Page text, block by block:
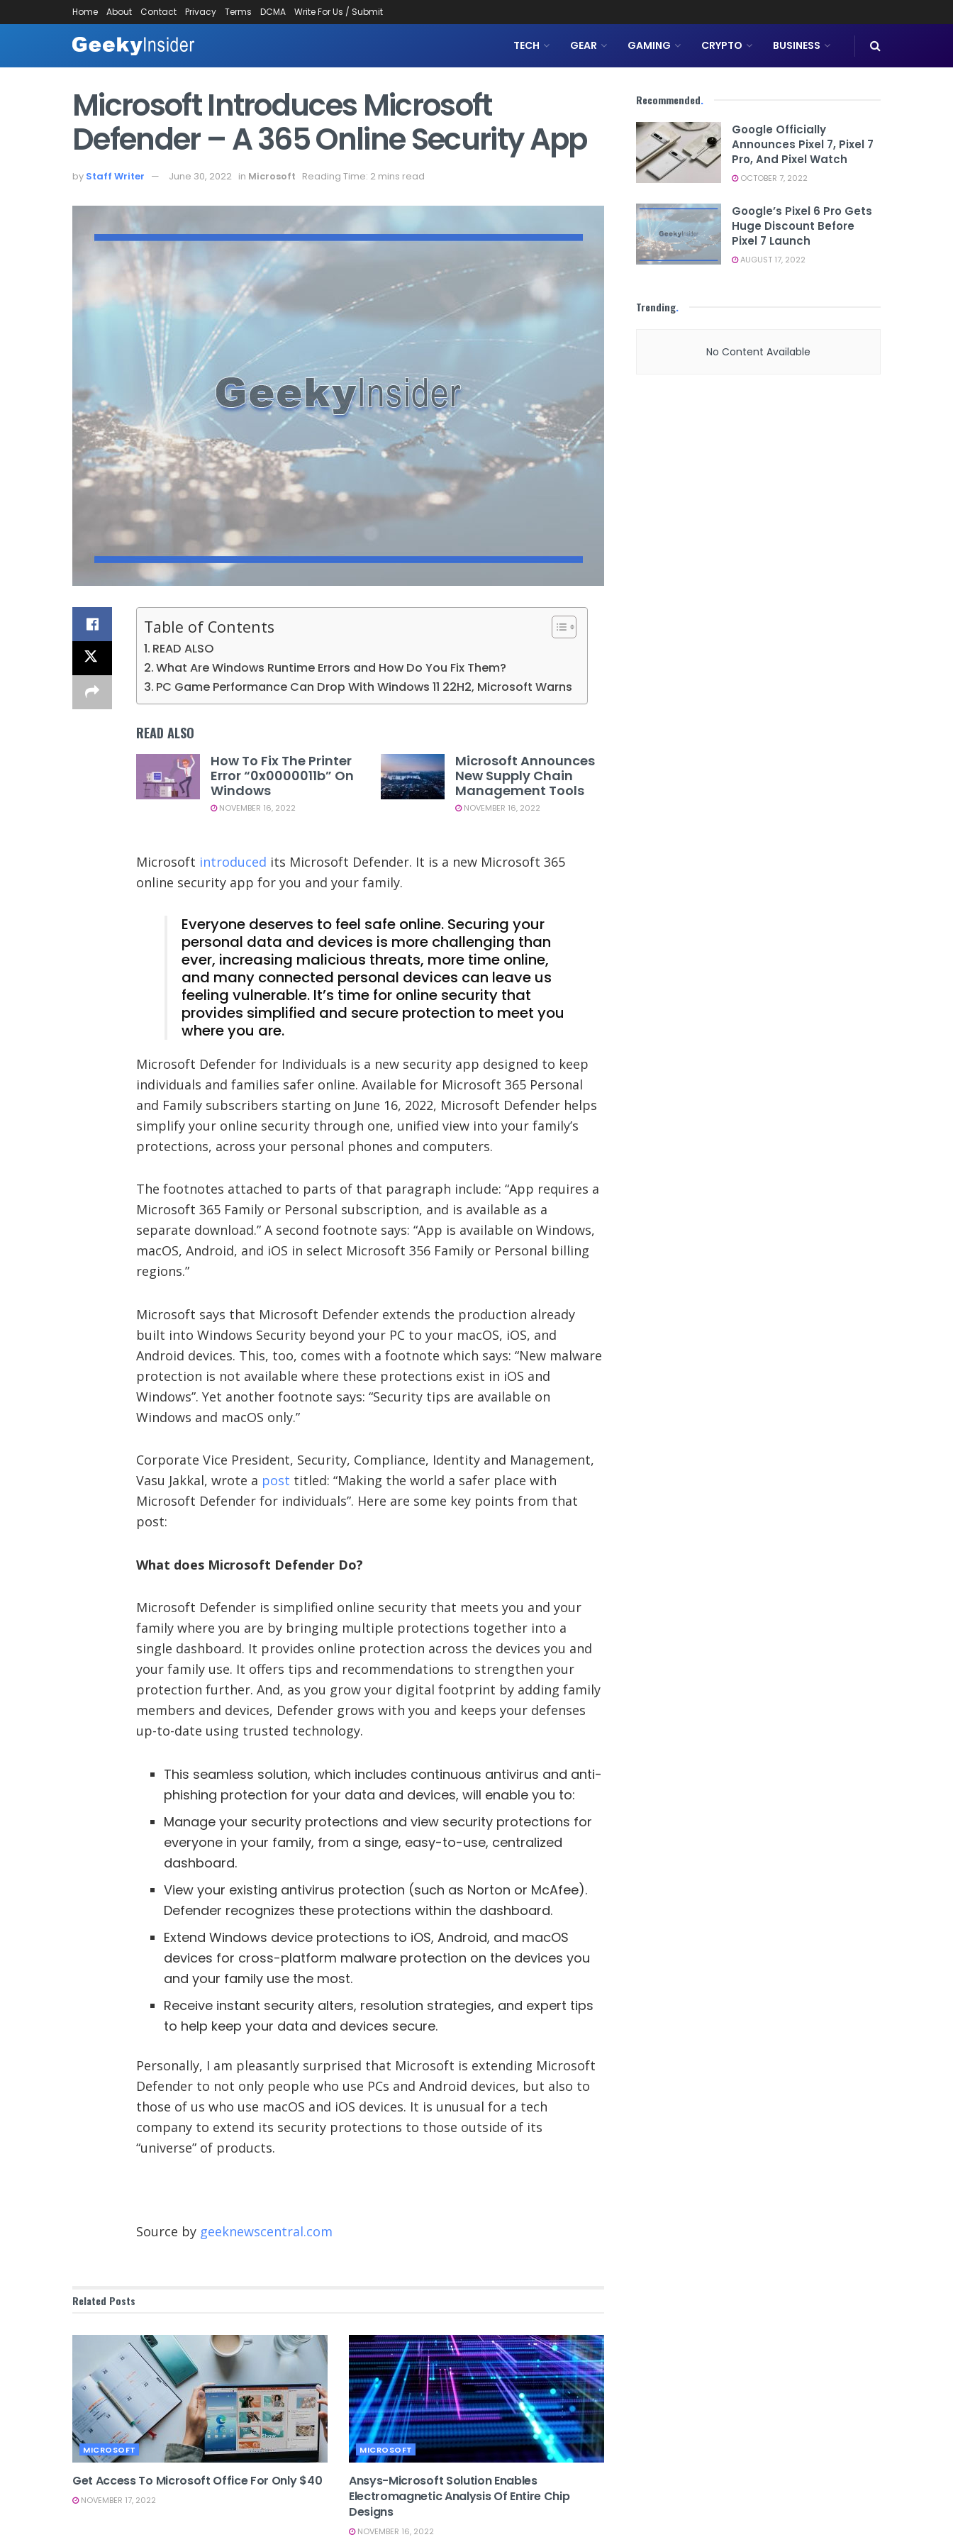
Home About Contact Privacy Terms DCMA Write For Us / Submit
TECH GEAR GAMING CRYPTO BUSINESS
Microsoft Introduces Microsoft
Defender – A 365 Online Security App
by Staff Writer June 30, 2022 in Microsoft Reading Time: 2 mins read
Table of Contents
READ ALSO
What Are Windows Runtime Errors and How Do You Fix Them?
PC Game Performance Can Drop With Windows 11 22H2, Microsoft Warns
READ ALSO
How To Fix The Printer
Error “0x0000011b” On
Windows
NOVEMBER 16, 2022
Microsoft Announces
New Supply Chain
Management Tools
NOVEMBER 16, 2022
Microsoft introduced its Microsoft Defender. It is a new Microsoft 365
online security app for you and your family.
Everyone deserves to feel safe online. Securing your
personal data and devices is more challenging than
ever, increasing malicious threats, more time online,
and many connected personal devices can leave us
feeling vulnerable. It’s time for online security that
provides simplified and secure protection to meet you
where you are.
Microsoft Defender for Individuals is a new security app designed to keep
individuals and families safer online. Available for Microsoft 365 Personal
and Family subscribers starting on June 16, 2022, Microsoft Defender helps
simplify your online security through one, unified view into your family’s
protections, across your personal phones and computers.
The footnotes attached to parts of that paragraph include: “App requires a
Microsoft 365 Family or Personal subscription, and is available as a
separate download.” A second footnote says: “App is available on Windows,
macOS, Android, and iOS in select Microsoft 356 Family or Personal billing
regions.”
Microsoft says that Microsoft Defender extends the production already
built into Windows Security beyond your PC to your macOS, iOS, and
Android devices. This, too, comes with a footnote which says: “New malware
protection is not available where these protections exist in iOS and
Windows”. Yet another footnote says: “Security tips are available on
Windows and macOS only.”
Corporate Vice President, Security, Compliance, Identity and Management,
Vasu Jakkal, wrote a post titled: “Making the world a safer place with
Microsoft Defender for individuals”. Here are some key points from that
post:
What does Microsoft Defender Do?
Microsoft Defender is simplified online security that meets you and your
family where you are by bringing multiple protections together into a
single dashboard. It provides online protection across the devices you and
your family use. It offers tips and recommendations to strengthen your
protection further. And, as you grow your digital footprint by adding family
members and devices, Defender grows with you and keeps your defenses
up-to-date using trusted technology.
This seamless solution, which includes continuous antivirus and anti-
phishing protection for your data and devices, will enable you to:
Manage your security protections and view security protections for
everyone in your family, from a singe, easy-to-use, centralized
dashboard.
View your existing antivirus protection (such as Norton or McAfee).
Defender recognizes these protections within the dashboard.
Extend Windows device protections to iOS, Android, and macOS
devices for cross-platform malware protection on the devices you
and your family use the most.
Receive instant security alters, resolution strategies, and expert tips
to help keep your data and devices secure.
Personally, I am pleasantly surprised that Microsoft is extending Microsoft
Defender to not only people who use PCs and Android devices, but also to
those of us who use macOS and iOS devices. It is unusual for a tech
company to extend its security protections to those outside of its
“universe” of products.
Source by geeknewscentral.com
Related Posts
MICROSOFT
Get Access To Microsoft Office For Only $40
NOVEMBER 17, 2022
MICROSOFT
Ansys-Microsoft Solution Enables
Electromagnetic Analysis Of Entire Chip
Designs
NOVEMBER 16, 2022
Recommended.
Google Officially
Announces Pixel 7, Pixel 7
Pro, And Pixel Watch
OCTOBER 7, 2022
Google’s Pixel 6 Pro Gets
Huge Discount Before
Pixel 7 Launch
AUGUST 17, 2022
Trending.
No Content Available